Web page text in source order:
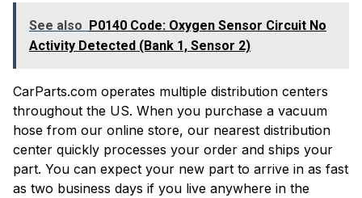
See also
P0140 Code: Oxygen Sensor Circuit No
Activity Detected (Bank 1, Sensor 2)
CarParts.com operates multiple distribution centers
throughout the US. When you purchase a vacuum
hose from our online store, our nearest distribution
center quickly processes your order and ships your
part. You can expect your new part to arrive in as fast
as two business days if you live anywhere in the